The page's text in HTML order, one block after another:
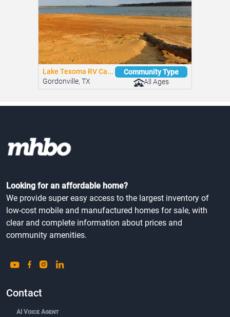
Lake Texoma RV Ca...
Gordonville, TX
Community Type
All Ages
Looking for an affordable home?
We provide super easy access to the largest inventory of
low-cost mobile and manufactured homes for sale, with
clear and complete information about prices and
community amenities.
Contact
AI Voice Agent